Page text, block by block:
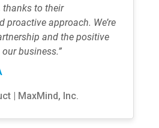
thanks to their
proactive approach. We’re
and the positive
business.”
| MaxMind, Inc.